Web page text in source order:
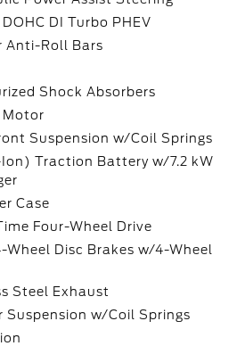
DI Turbo PHEV
Anti-Roll Bars
Shock Absorbers
Motor
Suspension w/Coil Springs
Traction Battery w/7.2 kW
Case
Four-Wheel Drive
Wheel Disc Brakes w/4-Wheel
Steel Exhaust
Suspension w/Coil Springs